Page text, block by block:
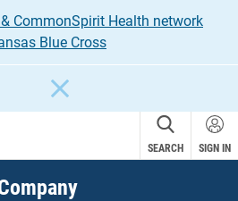
CommonSpirit Health network
Blue Cross
SEARCH SIGN IN